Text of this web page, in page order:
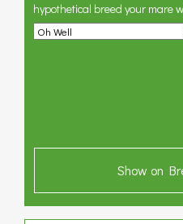
hypothetical breed your mare
Show on